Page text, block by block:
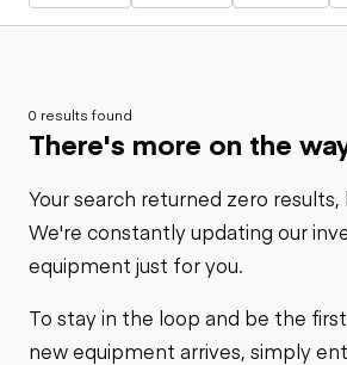
0 results found
There's more on the
Your search returned zero
We're constantly updating our
equipment just for you.
To stay in the loop and be the
new equipment arrives, simply